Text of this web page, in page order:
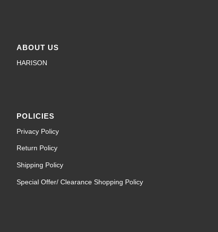
ABOUT US
HARISON
POLICIES
Privacy Policy
Return Policy
Shipping Policy
Special Offer/ Clearance Shopping Policy